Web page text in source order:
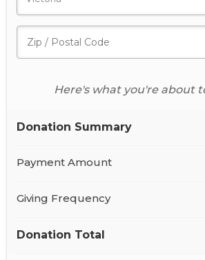
Here's what you're about
Donation Summary
Payment Amount
Giving Frequency
Donation Total